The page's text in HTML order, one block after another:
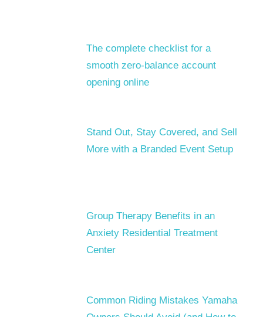
The complete checklist for a
smooth zero-balance account
opening online
Stand Out, Stay Covered, and Sell
More with a Branded Event Setup
Group Therapy Benefits in an
Anxiety Residential Treatment
Center
Common Riding Mistakes Yamaha